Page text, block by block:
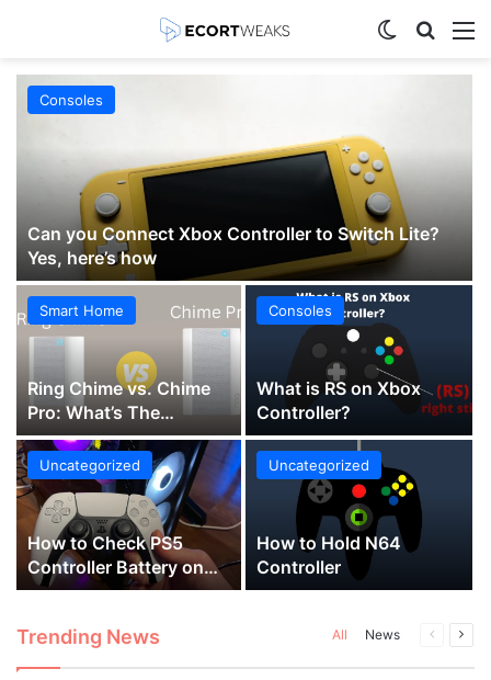
Switch skin
Consoles
Can you Connect Xbox Controller to Switch Lite?
Yes, here’s how
Smart Home
Ring Chime vs. Chime
Pro: What’s The
Difference?
Consoles
What is RS on Xbox
Controller?
Uncategorized
How to Check PS5
Controller Battery on
PC
Uncategorized
How to Hold N64
Controller
Trending News All News
Previous
Next